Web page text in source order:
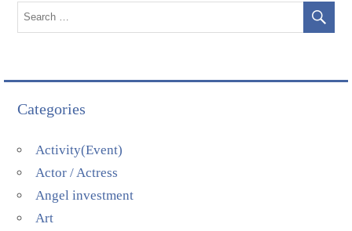
Categories
Activity(Event)
Actor / Actress
Angel investment
Art